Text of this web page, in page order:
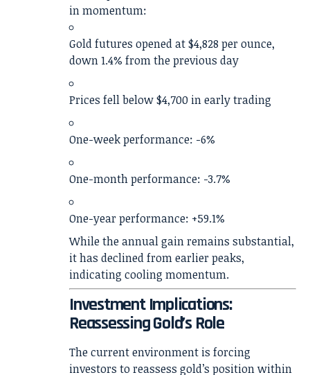
in momentum:
Gold futures opened at $4,828 per ounce,
down 1.4% from the previous day
Prices fell below $4,700 in early trading
One-week performance: -6%
One-month performance: -3.7%
One-year performance: +59.1%
While the annual gain remains substantial,
it has declined from earlier peaks,
indicating cooling momentum.
Investment Implications:
Reassessing Gold’s Role
The current environment is forcing
investors to reassess gold’s position within